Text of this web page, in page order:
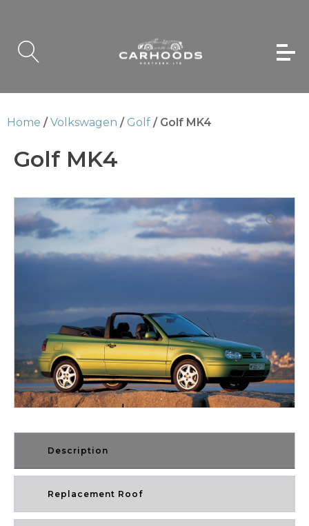
Home /Volkswagen / Golf / Golf MK4
Golf MK4
Description
Replacement Roof